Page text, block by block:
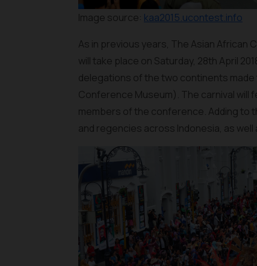
Image source: kaa2015.ucontest.info
As in previous years, The Asian African
will take place on Saturday, 28th April
delegations of the two continents made
Conference Museum). The carnival
members of the conference. Adding to
and regencies across Indonesia, as